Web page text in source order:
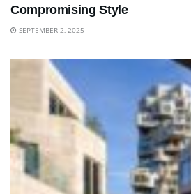
Compromising Style
SEPTEMBER 2, 2025